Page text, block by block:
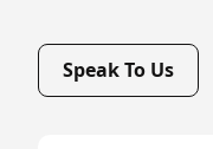
Speak To Us